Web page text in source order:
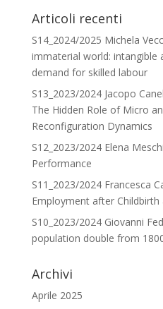
Articoli recenti
S14_2024/2025 Michela
immaterial world: intangible
demand for skilled labour
S13_2023/2024 Jacopo
The Hidden Role of Micro
Reconfiguration Dynamics
S12_2023/2024 Elena
Performance
S11_2023/2024 Francesca
Employment after
S10_2023/2024 Giovanni
population double from
Archivi
Aprile 2025